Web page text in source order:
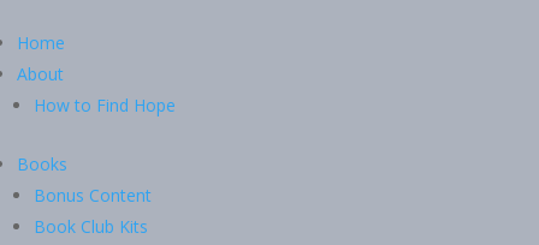
Home
About
How to Find Hope
Books
Bonus Content
Book Club Kits